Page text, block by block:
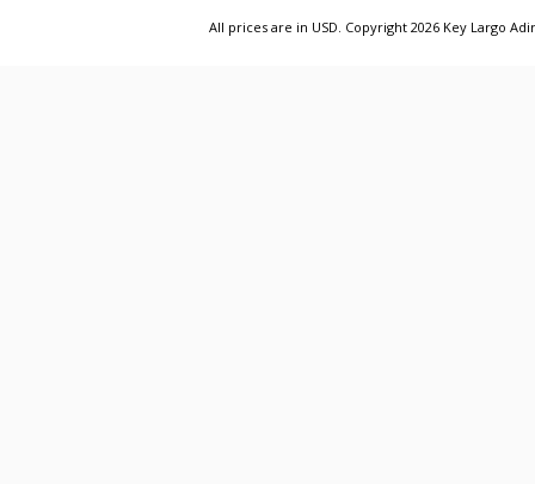
All prices are in USD. Copyright 2026 Key Largo